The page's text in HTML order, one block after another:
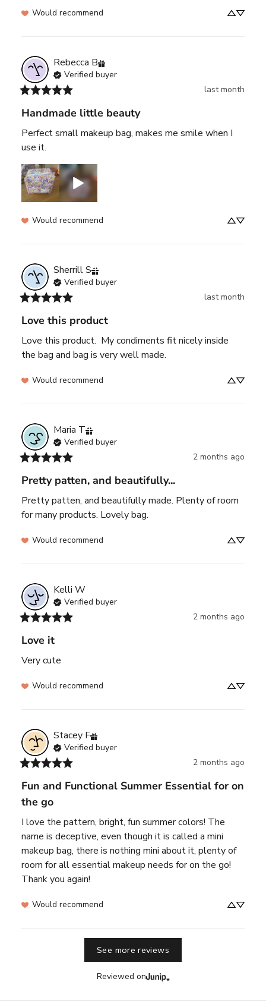
Would recommend
Rebecca B
Verified buyer
last month
Handmade little beauty
Perfect small makeup bag, makes me smile when I
use it.
Would recommend
SherrillS
Verified buyer
last month
Love this product
Love this product.  My condiments fit nicely inside
the bag and bag is very well made.
Would recommend
Maria T
Verified buyer
2 months ago
Pretty patten, and beautifully...
Pretty patten, and beautifully made. Plenty of room
for many products. Lovely bag.
Would recommend
Kelli W
Verified buyer
2 months ago
Love it
Very cute
Would recommend
Stacey F
Verified buyer
2 months ago
Fun and Functional Summer Essential for on
the go
I love the pattern, bright, fun summer colors! The
name is deceptive, even though it is called a mini
makeup bag, there is nothing mini about it, plenty of
room for all essential makeup needs for on the go!
Thank you again!
Would recommend
See more reviews
Reviewed on